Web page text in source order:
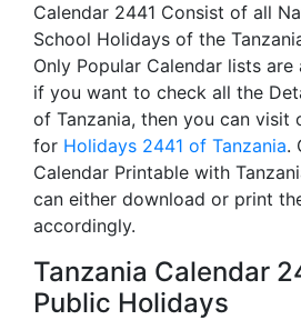
Calendar 2441 Consist of all
School Holidays of the
Only Popular Calendar lists are
if you want to check all the
of Tanzania, then you can visit
for Holidays 2441 of Tanzania.
Calendar Printable with
can either download or print
accordingly.
Tanzania Calendar
Public Holidays